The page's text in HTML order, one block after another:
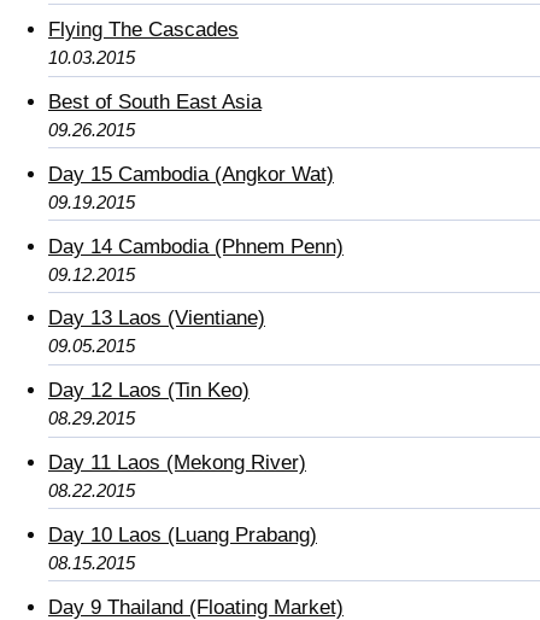
Flying The Cascades
10.03.2015
Best of South East Asia
09.26.2015
Day 15 Cambodia (Angkor Wat)
09.19.2015
Day 14 Cambodia (Phnem Penn)
09.12.2015
Day 13 Laos (Vientiane)
09.05.2015
Day 12 Laos (Tin Keo)
08.29.2015
Day 11 Laos (Mekong River)
08.22.2015
Day 10 Laos (Luang Prabang)
08.15.2015
Day 9 Thailand (Floating Market)